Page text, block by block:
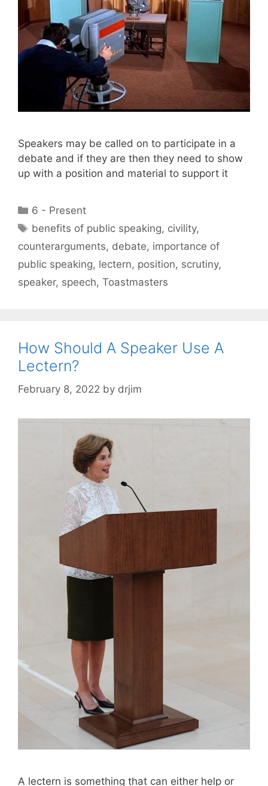
Speakers may be called on to participate in a
debate and if they are then they need to show
up with a position and material to support it
Categories
6 - Present
Tags
benefits of public speaking, civility,
counterarguments, debate, importance of
public speaking, lectern, position, scrutiny,
speaker, speech, Toastmasters
How Should A Speaker Use A
Lectern?
February 8, 2022 by drjim
A lectern is something that can either help or